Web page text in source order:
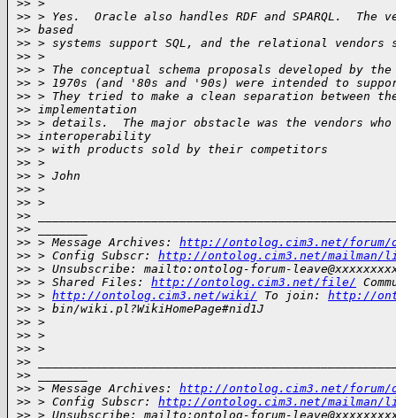
>> >
>> > Yes.  Oracle also handles RDF and SPARQL.  The
>> based
>> > systems support SQL, and the relational vendors
>> >
>> > The conceptual schema proposals developed by
>> > 1970s (and '80s and '90s) were intended to
>> > They tried to make a clean separation between
>> implementation
>> > details.  The major obstacle was the vendors
>> interoperability
>> > with products sold by their competitors
>> >
>> > John
>> >
>> >
>>
>> _______
>> > Message Archives: http://ontolog.cim3.net/forum/
>> > Config Subscr: http://ontolog.cim3.net/
>> > Unsubscribe: mailto:ontolog-forum-
>> > Shared Files: http://ontolog.cim3.net/file/
>> > http://ontolog.cim3.net/wiki/ To join: http://
>> > bin/wiki.pl?WikiHomePage#nid1J
>> >
>> >
>> >
>>
>> _______
>> > Message Archives: http://ontolog.cim3.net/forum/
>> > Config Subscr: http://ontolog.cim3.net/
>> > Unsubscribe: mailto:ontolog-forum-